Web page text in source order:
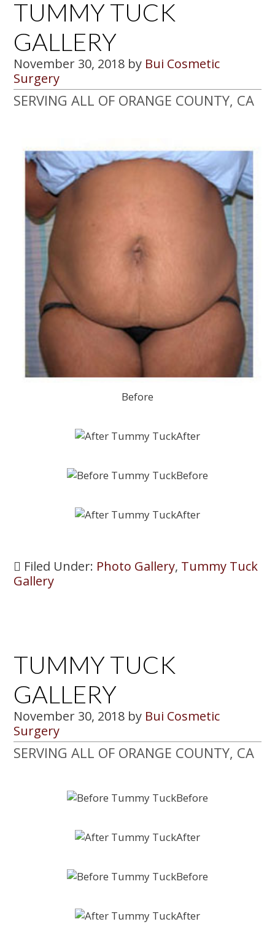
TUMMY TUCK
GALLERY
November 30, 2018 by Bui Cosmetic
Surgery
SERVING ALL OF ORANGE COUNTY, CA
Filed Under: Photo Gallery, Tummy Tuck
Gallery
TUMMY TUCK
GALLERY
November 30, 2018 by Bui Cosmetic
Surgery
SERVING ALL OF ORANGE COUNTY, CA